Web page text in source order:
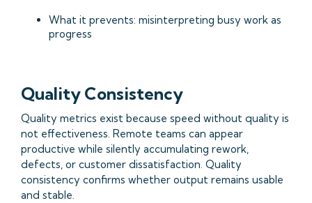
What it prevents: misinterpreting busy work as
progress
Quality Consistency
Quality metrics exist because speed without quality is
not effectiveness. Remote teams can appear
productive while silently accumulating rework,
defects, or customer dissatisfaction. Quality
consistency confirms whether output remains usable
and stable.